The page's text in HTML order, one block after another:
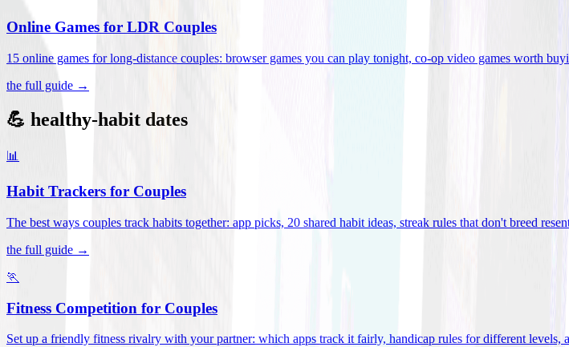
Online Games for LDR Couples
15 online games for long-distance couples: browser games you can play tonight, co-op video games worth
the full guide →
💪 healthy-habit dates
📊
Habit Trackers for Couples
The best ways couples track habits together: app picks, 20 shared habit ideas, streak rules that don't breed
the full guide →
🏃
Fitness Competition for Couples
Set up a friendly fitness rivalry with your partner: which apps track it fairly, handicap rules for different levels,